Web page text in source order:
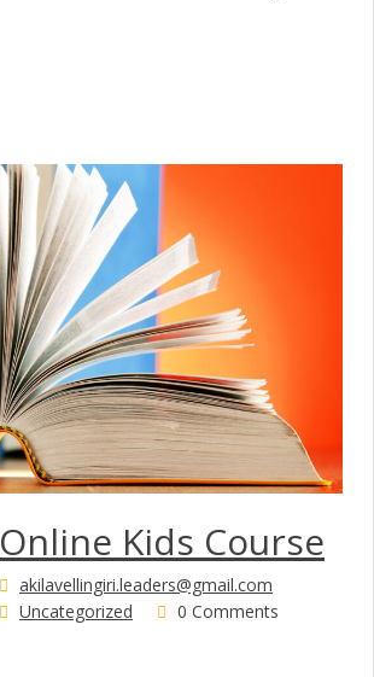
Online Kids Course
akilavellingiri.leaders@gmail.com
Uncategorized
0 Comments